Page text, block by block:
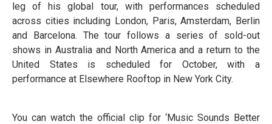
leg of his global tour, with performances scheduled
across cities including London, Paris, Amsterdam, Berlin
and Barcelona. The tour follows a series of sold-out
shows in Australia and North America and a return to the
United States is scheduled for October, with a
performance at Elsewhere Rooftop in New York City.
You can watch the official clip for ‘Music Sounds Better